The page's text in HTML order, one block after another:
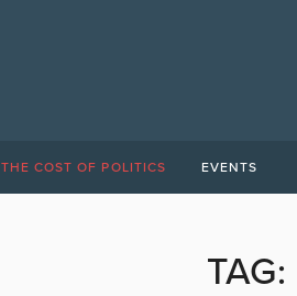
THE COST OF POLITICS EVENTS
TAG: